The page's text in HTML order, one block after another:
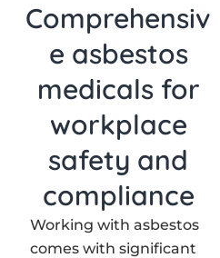
Comprehensiv
e asbestos
medicals for
workplace
safety and
compliance
Working with asbestos
comes with significant